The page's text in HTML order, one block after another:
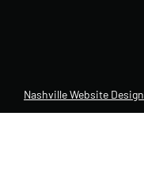
Nashville Website Design